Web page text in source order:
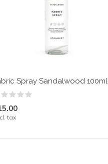
Spray Sandalwood 100ml
tax